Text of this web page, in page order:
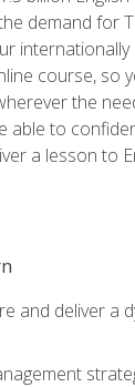
demand for
course, so
the
able to
a lesson to
and deliver a